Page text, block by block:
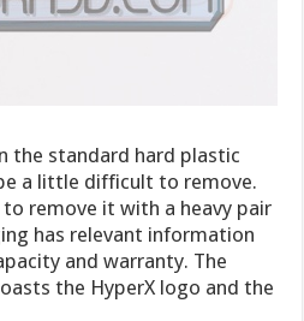
the standard hard plastic
a little difficult to remove.
remove it with a heavy pair
has relevant information
and warranty. The
the HyperX logo and the